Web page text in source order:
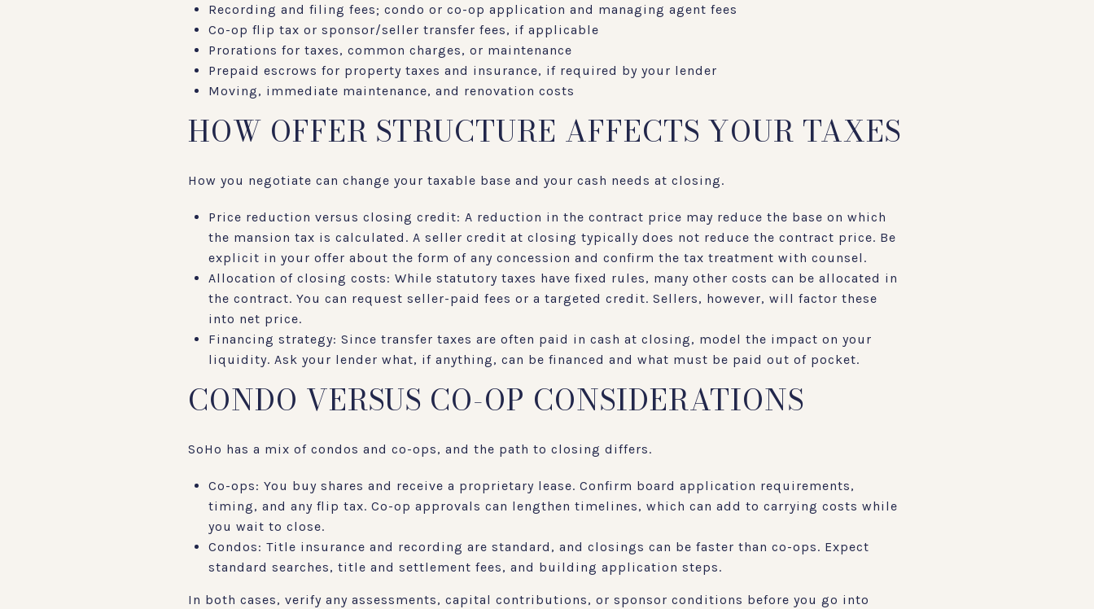
Recording and filing fees; condo or co-op application and managing agent fees
Co-op flip tax or sponsor/seller transfer fees, if applicable
Prorations for taxes, common charges, or maintenance
Prepaid escrows for property taxes and insurance, if required by your lender
Moving, immediate maintenance, and renovation costs
HOW OFFER STRUCTURE AFFECTS YOUR TAXES
How you negotiate can change your taxable base and your cash needs at closing.
Price reduction versus closing credit: A reduction in the contract price may reduce the base on which
the mansion tax is calculated. A seller credit at closing typically does not reduce the contract price. Be
explicit in your offer about the form of any concession and confirm the tax treatment with counsel.
Allocation of closing costs: While statutory taxes have fixed rules, many other costs can be allocated in
the contract. You can request seller-paid fees or a targeted credit. Sellers, however, will factor these
into net price.
Financing strategy: Since transfer taxes are often paid in cash at closing, model the impact on your
liquidity. Ask your lender what, if anything, can be financed and what must be paid out of pocket.
CONDO VERSUS CO-OP CONSIDERATIONS
SoHo has a mix of condos and co-ops, and the path to closing differs.
Co-ops: You buy shares and receive a proprietary lease. Confirm board application requirements,
timing, and any flip tax. Co-op approvals can lengthen timelines, which can add to carrying costs while
you wait to close.
Condos: Title insurance and recording are standard, and closings can be faster than co-ops. Expect
standard searches, title and settlement fees, and building application steps.
In both cases, verify any assessments, capital contributions, or sponsor conditions before you go into